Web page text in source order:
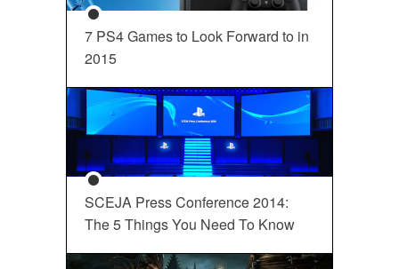
7 PS4 Games to Look Forward to in
2015
SCEJA Press Conference 2014:
The 5 Things You Need To Know